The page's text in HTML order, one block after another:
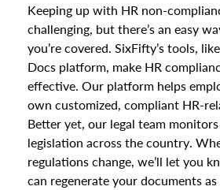
Keeping up with HR non-
challenging, but there’s an easy
you’re covered. SixFifty’s tools,
Docs platform, make HR
effective. Our platform helps
own customized, compliant HR-
Better yet, our legal team
legislation across the country.
regulations change, we’ll let you
can regenerate your documents as